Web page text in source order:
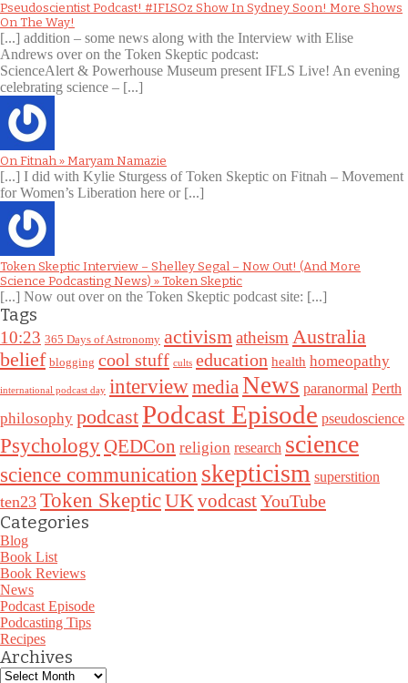
Pseudoscientist Podcast! #IFLSOz Show In Sydney Soon! More Shows
On The Way!
[...] addition – some news along with the Interview with Elise
Andrews over on the Token Skeptic podcast:
ScienceAlert & Powerhouse Museum present IFLS Live! An evening
celebrating science – [...]
On Fitnah » Maryam Namazie
[...] I did with Kylie Sturgess of Token Skeptic on Fitnah – Movement
for Women’s Liberation here or [...]
Token Skeptic Interview – Shelley Segal – Now Out! (And More
Science Podcasting News) » Token Skeptic
[...] Now out over on the Token Skeptic podcast site: [...]
Tags
10:23 365 Days of Astronomy activismatheism Australia
belief blogging cool stuff cults education health homeopathy
international podcast day interviewmediaNews paranormal Perth
philosophy podcastPodcast Episode pseudoscience
Psychology QEDCon religion research science
science communication skepticism superstition
ten23 Token SkepticUKvodcastYouTube
Categories
Blog
Book List
Book Reviews
News
Podcast Episode
Podcasting Tips
Recipes
Archives
Archives